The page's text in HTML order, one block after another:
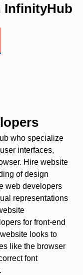
InfinityHub
who specialize
interfaces,
Hire website
of design
web developers
representations
for front-end
looks to
like the browser
font